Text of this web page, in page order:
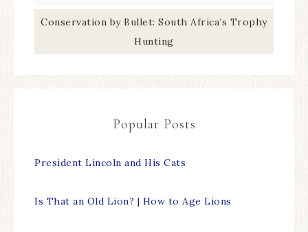
Conservation by Bullet: South Africa’s Trophy
Hunting
Popular Posts
President Lincoln and His Cats
Is That an Old Lion? | How to Age Lions